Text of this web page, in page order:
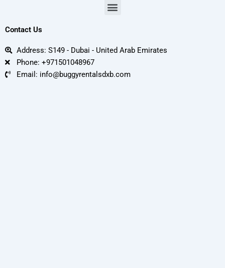
Menu
Contact Us
Address: S149 - Dubai - United Arab Emirates
Phone: +971501048967
Email: info@buggyrentalsdxb.com